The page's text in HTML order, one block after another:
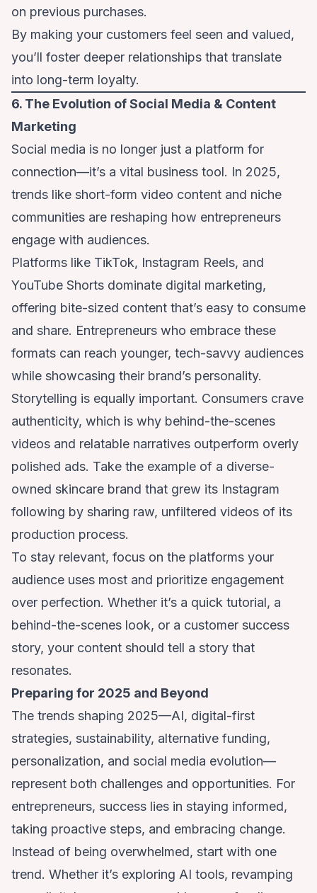
on previous purchases.
By making your customers feel seen and valued,
you’ll foster deeper relationships that translate
into long-term loyalty.
6. The Evolution of Social Media & Content
Marketing
Social media is no longer just a platform for
connection—it’s a vital business tool. In 2025,
trends like short-form video content and niche
communities are reshaping how entrepreneurs
engage with audiences.
Platforms like TikTok, Instagram Reels, and
YouTube Shorts dominate digital marketing,
offering bite-sized content that’s easy to consume
and share. Entrepreneurs who embrace these
formats can reach younger, tech-savvy audiences
while showcasing their brand’s personality.
Storytelling is equally important. Consumers crave
authenticity, which is why behind-the-scenes
videos and relatable narratives outperform overly
polished ads. Take the example of a diverse-
owned skincare brand that grew its Instagram
following by sharing raw, unfiltered videos of its
production process.
To stay relevant, focus on the platforms your
audience uses most and prioritize engagement
over perfection. Whether it’s a quick tutorial, a
behind-the-scenes look, or a customer success
story, your content should tell a story that
resonates.
Preparing for 2025 and Beyond
The trends shaping 2025—AI, digital-first
strategies, sustainability, alternative funding,
personalization, and social media evolution—
represent both challenges and opportunities. For
entrepreneurs, success lies in staying informed,
taking proactive steps, and embracing change.
Instead of being overwhelmed, start with one
trend. Whether it’s exploring AI tools, revamping